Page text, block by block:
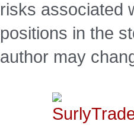
risks associated
positions in the
author may